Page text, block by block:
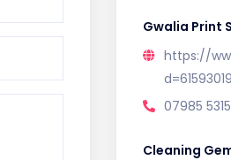
Gwalia Print
https://
07985
Cleaning